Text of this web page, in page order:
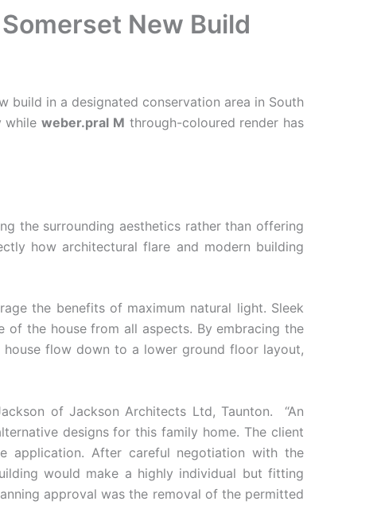
New Build
build in a designated conservation area in South
whileweber.pral M through-coloured render has
the surrounding aesthetics rather than offering
how architectural flare and modern building
the benefits of maximum natural light. Sleek
of the house from all aspects. By embracing the
flow down to a lower ground floor layout,
of Jackson Architects Ltd, Taunton. “An
designs for this family home. The client
application. After careful negotiation with the
would make a highly individual but fitting
approval was the removal of the permitted